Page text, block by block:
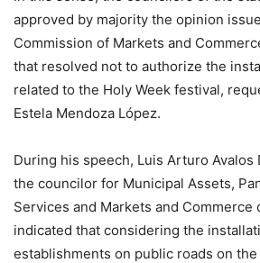
approved by majority the opinion
Commission of Markets and
that resolved not to authorize the
related to the Holy Week festival,
Estela Mendoza López.
During his speech, Luis Arturo Avalos
the councilor for Municipal Assets,
Services and Markets and Commerce
indicated that considering the
establishments on public roads on